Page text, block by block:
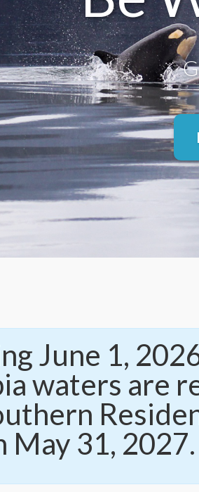
June 1,
waters are
May 31, 2027.